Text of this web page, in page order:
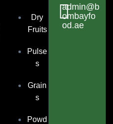
Dry
Fruits
Pulse
s
Grain
s
Powd
admin@b
ombayfo
od.ae